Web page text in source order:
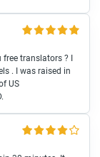
translators ? I
. I was raised in
US